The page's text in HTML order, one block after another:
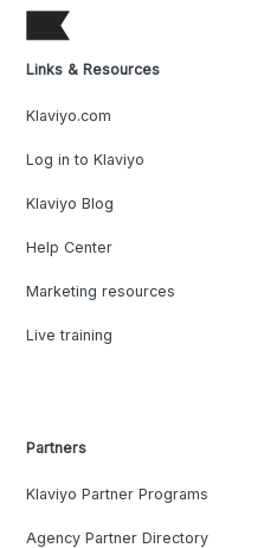
Links & Resources
Klaviyo.com
Log in to Klaviyo
Klaviyo Blog
Help Center
Marketing resources
Live training
Partners
Klaviyo Partner Programs
Agency Partner Directory